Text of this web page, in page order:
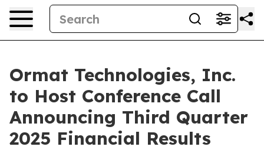
Ormat Technologies, Inc.
to Host Conference Call
Announcing Third Quarter
2025 Financial Results